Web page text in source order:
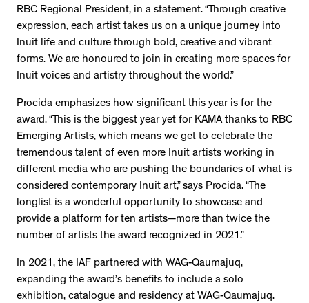
RBC Regional President, in a statement. “Through creative
expression, each artist takes us on a unique journey into
Inuit life and culture through bold, creative and vibrant
forms. We are honoured to join in creating more spaces for
Inuit voices and artistry throughout the world.”
Procida emphasizes how significant this year is for the
award. “This is the biggest year yet for KAMA thanks to RBC
Emerging Artists, which means we get to celebrate the
tremendous talent of even more Inuit artists working in
different media who are pushing the boundaries of what is
considered contemporary Inuit art,” says Procida. “The
longlist is a wonderful opportunity to showcase and
provide a platform for ten artists—more than twice the
number of artists the award recognized in 2021.”
In 2021, the IAF partnered with WAG-Qaumajuq,
expanding the award’s benefits to include a solo
exhibition, catalogue and residency at WAG-Qaumajuq.